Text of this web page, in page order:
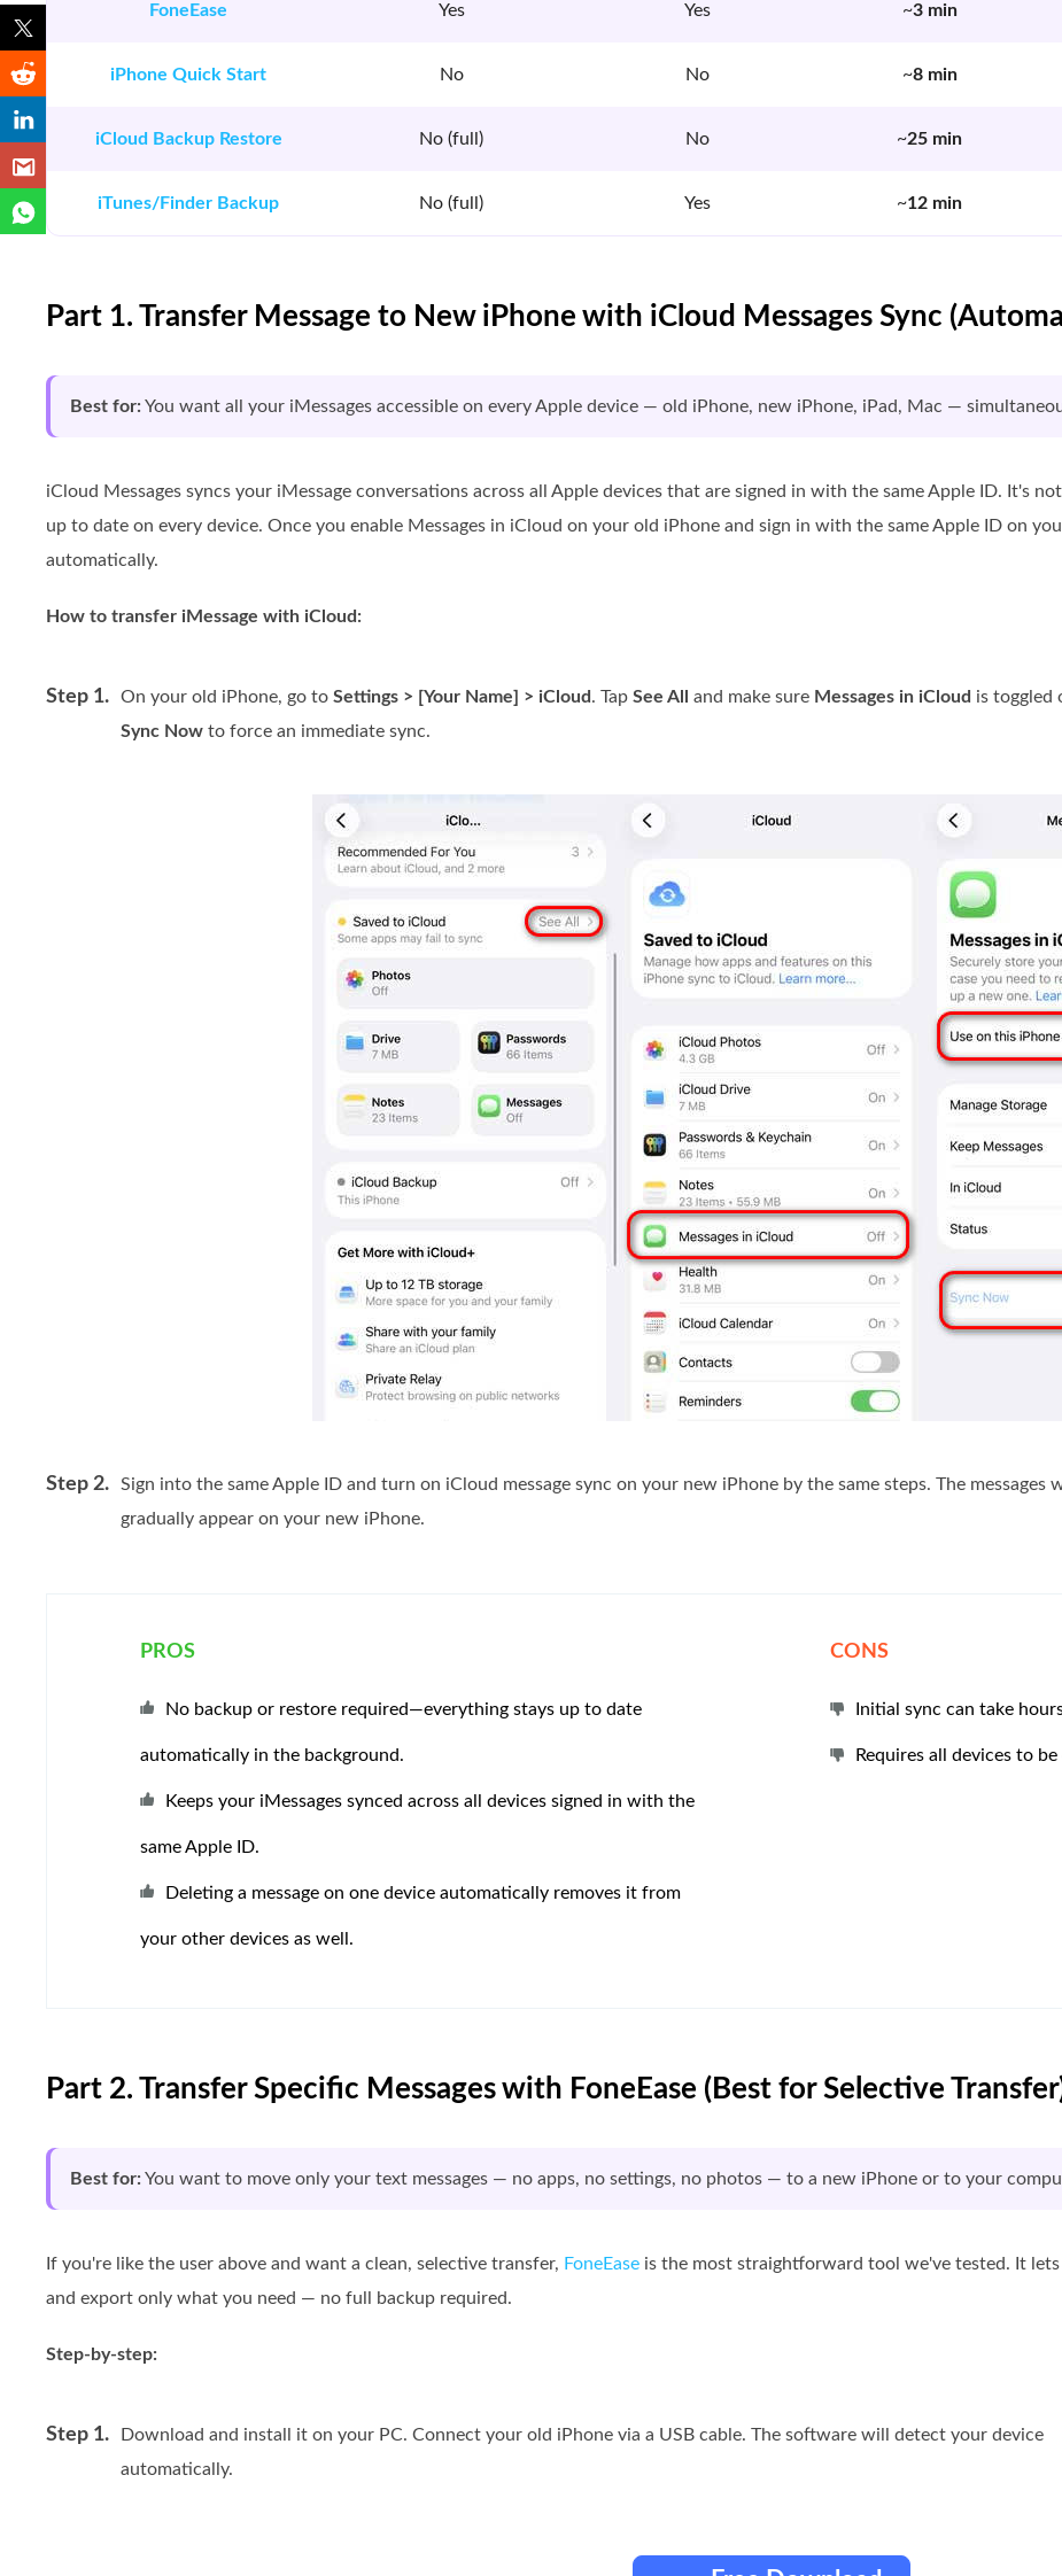
FoneEase Yes Yes ~3 min
iPhone Quick Start No No ~8 min
iCloud Backup Restore No (full) No ~25 min
iTunes/Finder Backup No (full) Yes ~12 min
Part 1. Transfer Message to New iPhone with iCloud Messages Sync
Best for:You want all your iMessages accessible on every Apple device — old iPhone, new iPhone, iPad, Mac —
iCloud Messages syncs your iMessage conversations across all Apple devices that are signed in with the same Apple ID. It's
up to date on every device. Once you enable Messages in iCloud on your old iPhone and sign in with the same Apple ID on
automatically.
How to transfer iMessage with iCloud:
Step 1. On your old iPhone, go to Settings > [Your Name] > iCloud . Tap See All and make sure Messages in iCloud is toggled
Sync Now to force an immediate sync.
Step 2.
Sign into the same Apple ID and turn on iCloud message sync on your new iPhone by the same steps. The messages
gradually appear on your new iPhone.
PROS
No backup or restore required—everything stays up to date
automatically in the background.
Keeps your iMessages synced across all devices signed in with the
same Apple ID.
Deleting a message on one device automatically removes it from
your other devices as well.
CONS
Initial sync can take
Requires all devices to
Part 2. Transfer Specific Messages with FoneEase (Best for Selective
Best for:You want to move only your text messages — no apps, no settings, no photos — to a new iPhone or to your
If you're like the user above and want a clean, selective transfer, FoneEase is the most straightforward tool we've tested. It
and export only what you need — no full backup required.
Step-by-step:
Step 1.
Download and install it on your PC. Connect your old iPhone via a USB cable. The software will detect your device
automatically.